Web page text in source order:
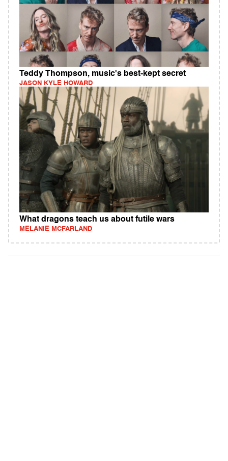
Teddy Thompson, music's best-kept secret
JASON KYLE HOWARD
What dragons teach us about futile wars
MELANIE MCFARLAND